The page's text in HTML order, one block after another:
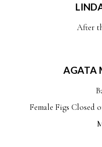
After
AGATA
Female Figs Closed